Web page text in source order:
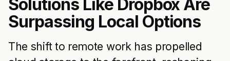
Solutions Like Dropbox Are
Surpassing Local Options
The shift to remote work has propelled